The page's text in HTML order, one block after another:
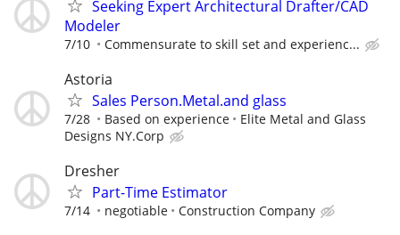
Seeking Expert Architectural Drafter/CAD
Modeler
7/10 Commensurate to skill set and experienc...
Astoria
Sales Person.Metal.and glass
7/28 Based on experience
Elite Metal and Glass
Designs NY.Corp
Dresher
Part-Time Estimator
7/14 negotiable Construction Company